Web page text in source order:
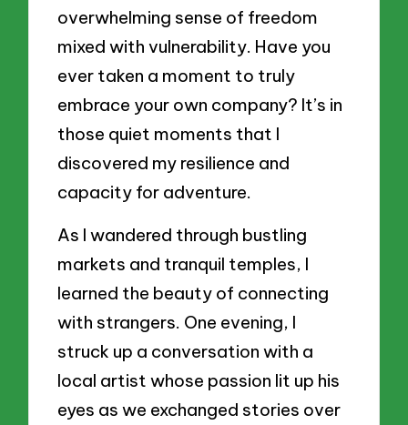
overwhelming sense of freedom
mixed with vulnerability. Have you
ever taken a moment to truly
embrace your own company? It’s in
those quiet moments that I
discovered my resilience and
capacity for adventure.
As I wandered through bustling
markets and tranquil temples, I
learned the beauty of connecting
with strangers. One evening, I
struck up a conversation with a
local artist whose passion lit up his
eyes as we exchanged stories over